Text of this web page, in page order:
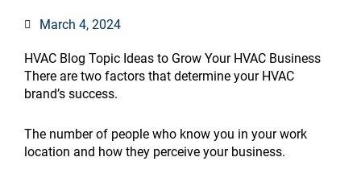
March 4, 2024
HVAC Blog Topic Ideas to Grow Your HVAC Business
There are two factors that determine your HVAC
brand’s success.
The number of people who know you in your work
location and how they perceive your business.